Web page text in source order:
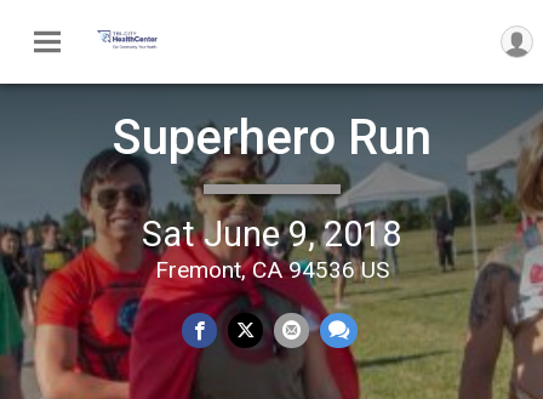
Superhero Run
Sat June 9, 2018
Fremont, CA 94536 US